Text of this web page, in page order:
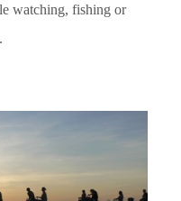
watching, fishing or